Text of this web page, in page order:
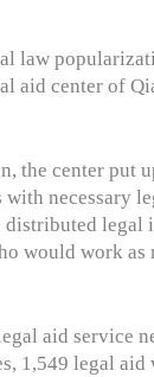
law
aid center of
the center put
necessary
distributed legal
would work
aid service
1,549 legal aid